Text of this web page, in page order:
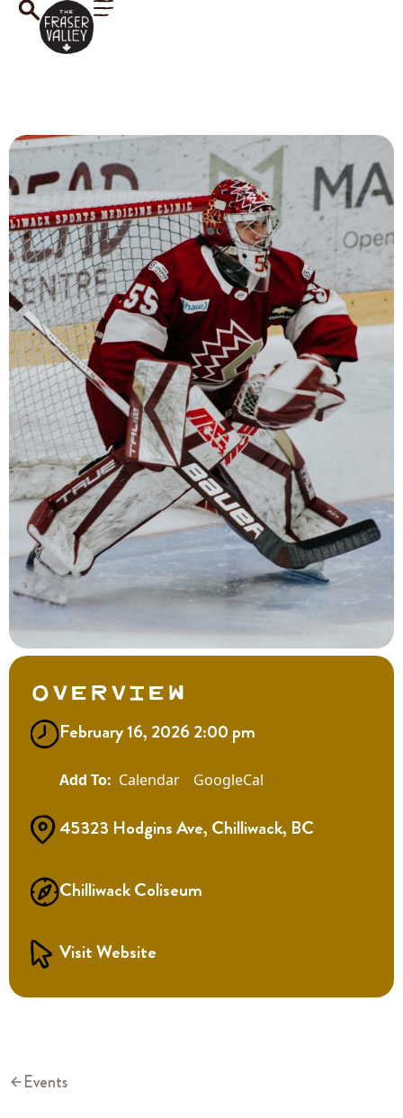
Overview
February 16, 2026 2:00 pm
Calendar GoogleCal
45323 Hodgins Ave, Chilliwack, BC
Chilliwack Coliseum
Visit Website
Events